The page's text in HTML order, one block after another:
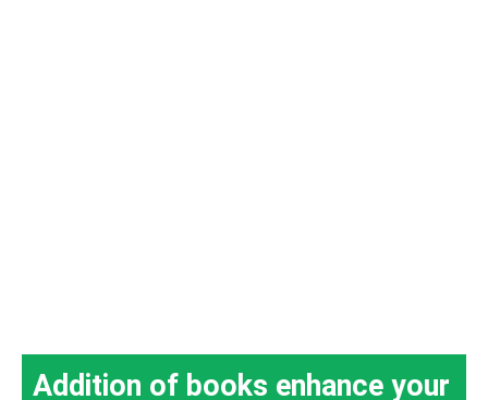
Addition of books enhance your